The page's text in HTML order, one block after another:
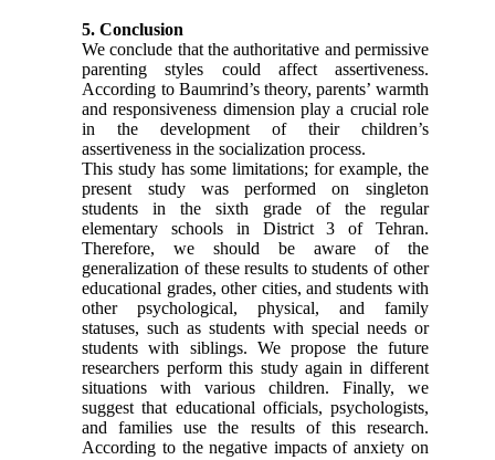
5. Conclusion
We conclude that the authoritative and permissive
parenting styles could affect assertiveness.
According to Baumrind’s theory, parents’ warmth
and responsiveness dimension play a crucial role
in the development of their children’s
assertiveness in the socialization process.
This study has some limitations; for example, the
present study was performed on singleton
students in the sixth grade of the regular
elementary schools in District 3 of Tehran.
Therefore, we should be aware of the
generalization of these results to students of other
educational grades, other cities, and students with
other psychological, physical, and family
statuses, such as students with special needs or
students with siblings. We propose the future
researchers perform this study again in different
situations with various children. Finally, we
suggest that educational officials, psychologists,
and families use the results of this research.
According to the negative impacts of anxiety on